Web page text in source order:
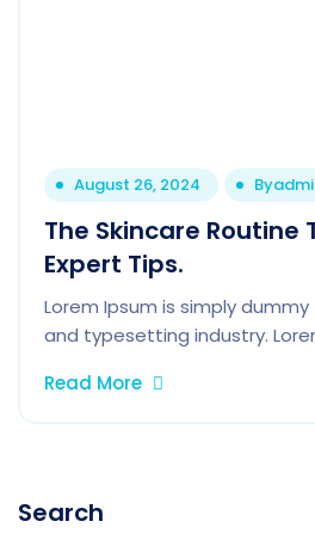
August 26, 2024 By
The Skincare Routine
Expert Tips.
Lorem Ipsum is simply
and typesetting industry.
Read More
Search